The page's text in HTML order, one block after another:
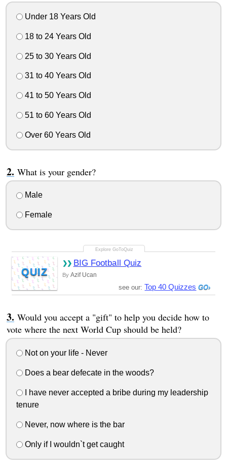
Under 18 Years Old
18 to 24 Years Old
25 to 30 Years Old
31 to 40 Years Old
41 to 50 Years Old
51 to 60 Years Old
Over 60 Years Old
What is your gender?
Male
Female
QUIZ
BIG Football Quiz
By Azif Ucan
see our: Top 40 Quizzes
Would you accept a "gift" to help you decide how to
vote where the next World Cup should be held?
Not on your life - Never
Does a bear defecate in the woods?
I have never accepted a bribe during my leadership
tenure
Never, now where is the bar
Only if I wouldn`t get caught